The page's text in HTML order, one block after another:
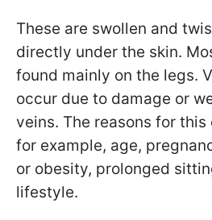
These are swollen and
directly under the skin.
found mainly on the legs.
occur due to damage or
veins. The reasons for
for example, age,
or obesity, prolonged
lifestyle.